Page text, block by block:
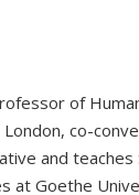
of
co-
and teaches
at Goethe